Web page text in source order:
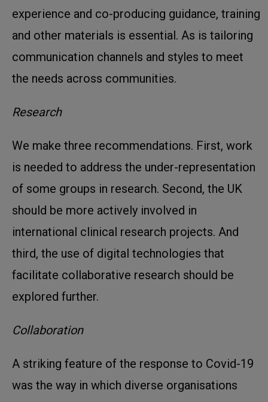
experience and co-producing guidance, training
and other materials is essential. As is tailoring
communication channels and styles to meet
the needs across communities.
Research
We make three recommendations. First, work
is needed to address the under-representation
of some groups in research. Second, the UK
should be more actively involved in
international clinical research projects. And
third, the use of digital technologies that
facilitate collaborative research should be
explored further.
Collaboration
A striking feature of the response to Covid-19
was the way in which diverse organisations